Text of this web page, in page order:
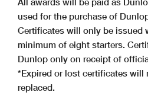
used for the purchase of
Certificates will only be issued
minimum of eight starters.
Dunlop only on receipt of
*Expired or lost certificates will
replaced.